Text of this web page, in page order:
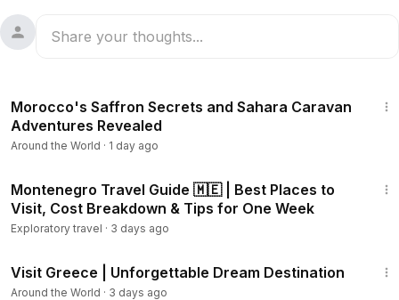
Take boat trips to the Four Islands, where Koh Poda is often
from the coast.
In this guide, I’ll show you what's really worth your time,
unspoiled Thailand scenes away from all the fuss.
Morocco's Saffron Secrets and Sahara Caravan
Adventures Revealed
Around the World · 1 day ago
Montenegro Travel Guide 🇲🇪 | Best Places to
Visit, Cost Breakdown & Tips for One Week
Exploratory travel · 3 days ago
Visit Greece | Unforgettable Dream Destination
Around the World · 3 days ago